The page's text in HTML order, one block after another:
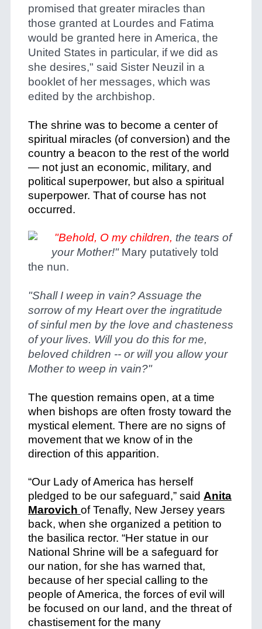
promised that greater miracles than
those granted at Lourdes and Fatima
would be granted here in America, the
United States in particular, if we did as
she desires," said Sister Neuzil in a
booklet of her messages, which was
edited by the archbishop.
The shrine was to become a center of
spiritual miracles (of conversion) and the
country a beacon to the rest of the world
— not just an economic, military, and
political superpower, but also a spiritual
superpower. That of course has not
occurred.
"Behold, O my children, the tears of
your Mother!" Mary putatively told
the nun.
"Shall I weep in vain? Assuage the
sorrow of my Heart over the ingratitude
of sinful men by the love and chasteness
of your lives. Will you do this for me,
beloved children -- or will you allow your
Mother to weep in vain?"
The question remains open, at a time
when bishops are often frosty toward the
mystical element. There are no signs of
movement that we know of in the
direction of this apparition.
“Our Lady of America has herself
pledged to be our safeguard,” said Anita
Marovich of Tenafly, New Jersey years
back, when she organized a petition to
the basilica rector. “Her statue in our
National Shrine will be a safeguard for
our nation, for she has warned that,
because of her special calling to the
people of America, the forces of evil will
be focused on our land, and the threat of
chastisement for the many